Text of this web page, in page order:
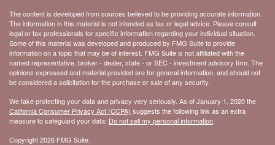
The content is developed from sources believed to be providing accurate information.
The information in this material is not intended as tax or legal advice. Please consult
legal or tax professionals for specific information regarding your individual situation.
Some of this material was developed and produced by FMG Suite to provide
information on a topic that may be of interest. FMG Suite is not affiliated with the
named representative, broker - dealer, state - or SEC - investment advisory firm. The
opinions expressed and material provided are for general information, and should not
be considered a solicitation for the purchase or sale of any security.
We take protecting your data and privacy very seriously. As of January 1, 2020 the
California Consumer Privacy Act (CCPA) suggests the following link as an extra
measure to safeguard your data: Do not sell my personal information
Copyright 2026 FMG Suite.